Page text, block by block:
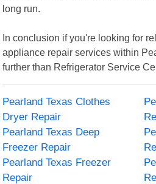
long run.
In conclusion if you're looking for
appliance repair services within
further than Refrigerator Service
Pearland Texas Clothes
Dryer Repair
Pearland Texas Deep
Freezer Repair
Pearland Texas Freezer
Repair